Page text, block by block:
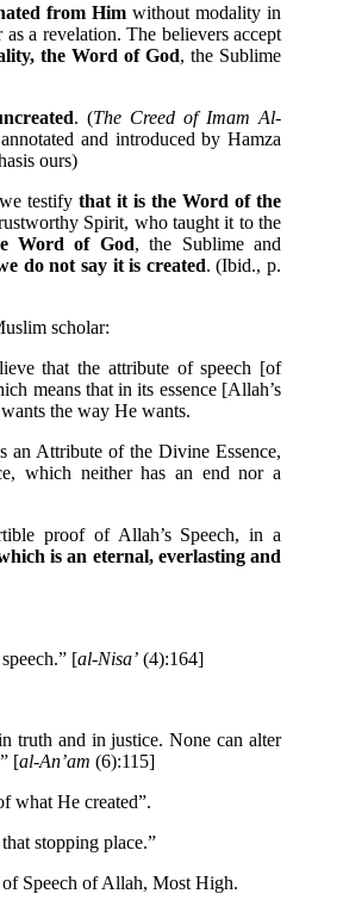
from Him without modality in
a revelation. The believers accept
the Word of God, the Sublime
. (The Creed of Imam Al-
and introduced by Hamza
ours)
we testifythat it is the Word of the
Spirit, who taught it to the
Word of God, the Sublime and
do not say it is created. (Ibid., p.
scholar:
that the attribute of speech [of
means that in its essence [Allah’s
the way He wants.
an Attribute of the Divine Essence,
which neither has an end nor a
proof of Allah’s Speech, in a
is an eternal, everlasting and
[al-Nisa’(4):164]
truth and in justice. None can alter
[al-An’am (6):115]
what He created”.
stopping place.”
Speech of Allah, Most High.